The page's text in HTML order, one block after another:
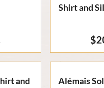
Shirt and
and
Alémais